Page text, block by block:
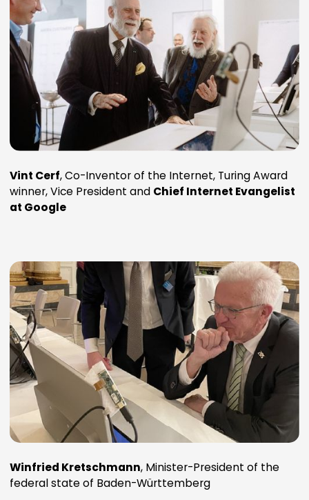
Vint Cerf, Co-Inventor of the Internet, Turing Award
winner, Vice President and Chief Internet Evangelist
at Google
Winfried Kretschmann, Minister-President of the
federal state of Baden-Württemberg